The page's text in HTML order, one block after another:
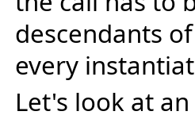
descendants
every
Let's look at